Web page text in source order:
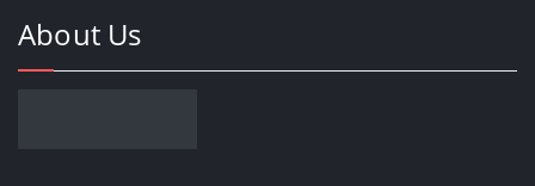
About Us